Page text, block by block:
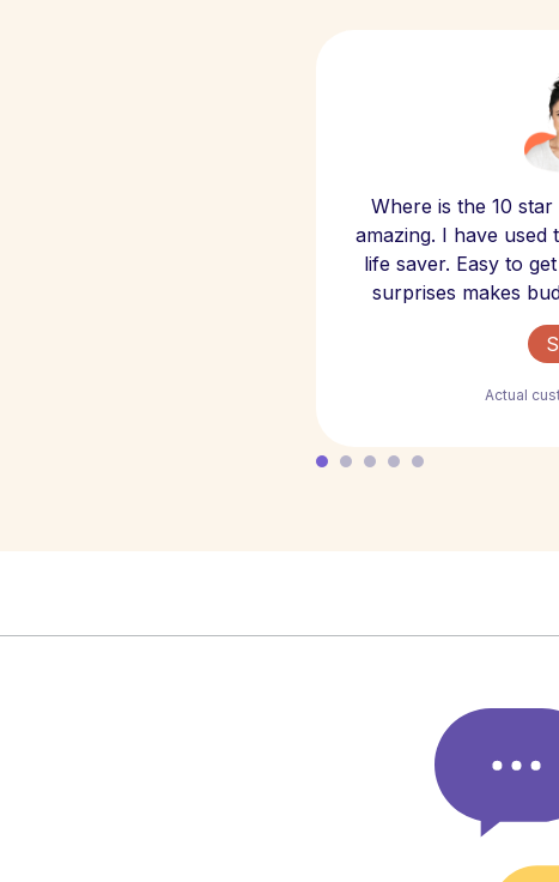
Where is the 10
amazing. I have
life saver. Easy to
surprises makes
Actual